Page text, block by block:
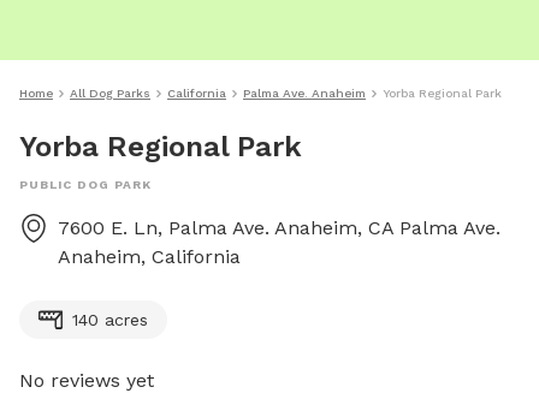
Home All Dog Parks California Palma Ave. Anaheim Yorba Regional Park
Yorba Regional Park
PUBLIC DOG PARK
7600 E. Ln, Palma Ave. Anaheim, CA Palma Ave.
Anaheim, California
140 acres
No reviews yet